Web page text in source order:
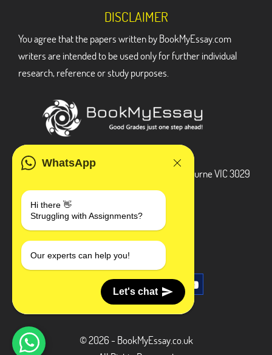
WhatsApp
Hi there 👋
Struggling with Assignments?
Our experts can help you!
Let's chat
DISCLAIMER
You agree that the papers written by BookMyEssay.com
writers are intended to be used only for further individual
research, reference or study purposes.
3 Bellbridge Dr, Hoppers Crossing, Melbourne VIC 3029
+1 240-839-9485
SOCIAL MEDIA
© 2026 - BookMyEssay.co.uk